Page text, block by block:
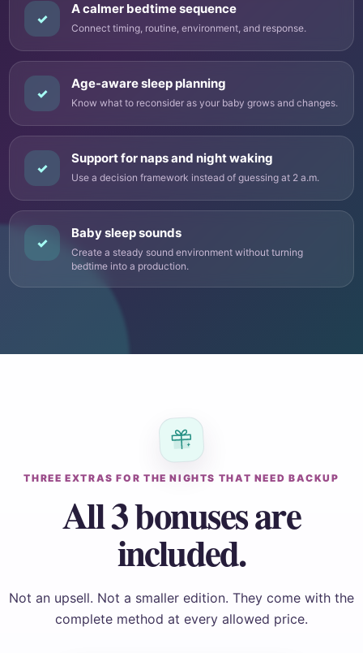
✓
A calmer bedtime sequence
Connect timing, routine, environment, and response.
✓
Age-aware sleep planning
Know what to reconsider as your baby grows and changes.
✓
Support for naps and night waking
Use a decision framework instead of guessing at 2 a.m.
✓
Baby sleep sounds
Create a steady sound environment without turning
bedtime into a production.
THREE EXTRAS FOR THE NIGHTS THAT NEED BACKUP
All 3 bonuses are
included.
Not an upsell. Not a smaller edition. They come with the
complete method at every allowed price.